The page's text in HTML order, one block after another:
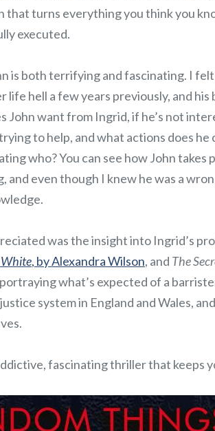
turns everything you think you
executed.
is both terrifying and fascinating. I
life hell a few years previously, and
John want from Ingrid, if he’s not
to help, and what actions does he
who? You can see how John takes
and even though I knew he was a
was the insight into Ingrid’s
White, by Alexandra Wilson, and The
portraying what’s expected of a
system in England and Wales,
fascinating thriller that keeps